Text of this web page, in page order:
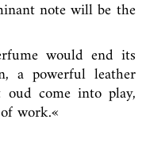
note will be the
would end its
a powerful leather
come into play,
work.«